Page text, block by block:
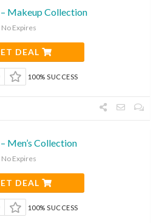
Makeup Collection
No Expires
DEAL
100% SUCCESS
Men’s Collection
No Expires
DEAL
100% SUCCESS